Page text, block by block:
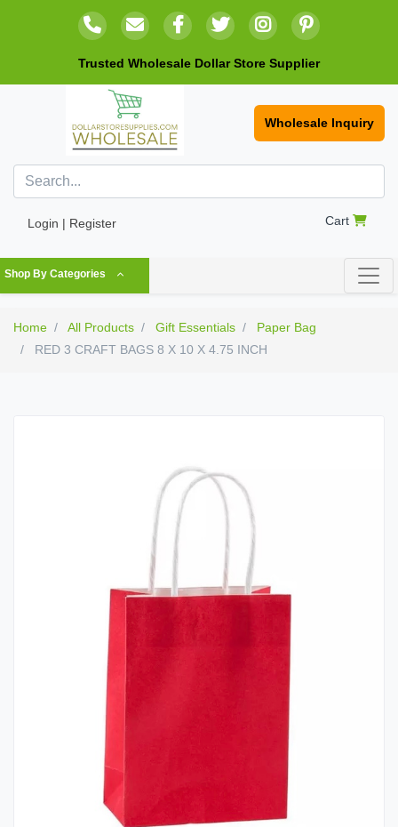
Trusted Wholesale Dollar Store Supplier
Wholesale Inquiry
Login | Register Cart
Shop By Categories
Home All Products Gift Essentials
Paper Bag
RED 3 CRAFT BAGS 8 X 10 X 4.75 INCH